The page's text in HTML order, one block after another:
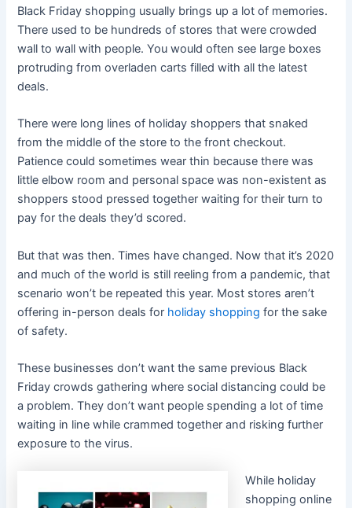
Black Friday shopping usually brings up a lot of memories.
There used to be hundreds of stores that were crowded
wall to wall with people. You would often see large boxes
protruding from overladen carts filled with all the latest
deals.
There were long lines of holiday shoppers that snaked
from the middle of the store to the front checkout.
Patience could sometimes wear thin because there was
little elbow room and personal space was non-existent as
shoppers stood pressed together waiting for their turn to
pay for the deals they’d scored.
But that was then. Times have changed. Now that it’s 2020
and much of the world is still reeling from a pandemic, that
scenario won’t be repeated this year. Most stores aren’t
offering in-person deals for holiday shopping for the sake
of safety.
These businesses don’t want the same previous Black
Friday crowds gathering where social distancing could be
a problem. They don’t want people spending a lot of time
waiting in line while crammed together and risking further
exposure to the virus.
While holiday
shopping online